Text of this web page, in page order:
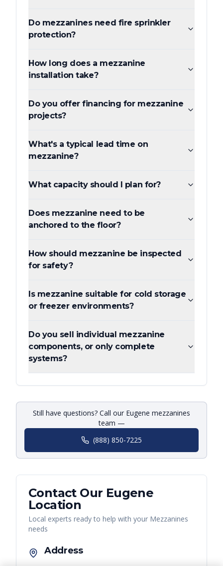
Do mezzanines need fire sprinkler
protection?
How long does a mezzanine
installation take?
Do you offer financing for mezzanine
projects?
What's a typical lead time on
mezzanine?
What capacity should I plan for?
Does mezzanine need to be
anchored to the floor?
How should mezzanine be inspected
for safety?
Is mezzanine suitable for cold storage
or freezer environments?
Do you sell individual mezzanine
components, or only complete
systems?
Still have questions? Call our Eugene mezzanines
team —
(888) 850-7225
Contact Our Eugene
Location
Local experts ready to help with your Mezzanines
needs
Address